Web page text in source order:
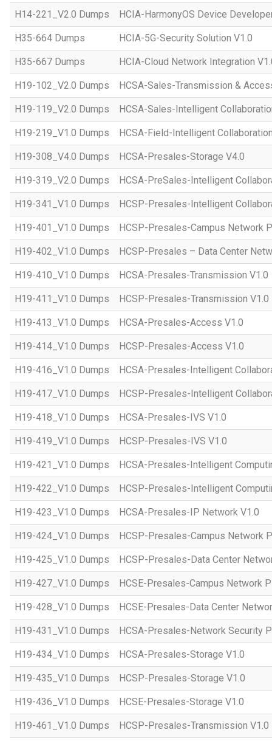
H14-221_V2.0 Dumps HCIA-HarmonyOS Device
H35-664 Dumps HCIA-5G-Security Solution V1.0
H35-667 Dumps HCIA-Cloud Network Integration
H19-102_V2.0 Dumps HCSA-Sales-Transmission &
H19-119_V2.0 Dumps HCSA-Sales-Intelligent
H19-219_V1.0 Dumps HCSA-Field-Intelligent
H19-308_V4.0 Dumps HCSA-Presales-Storage V4.0
H19-319_V2.0 Dumps HCSA-PreSales-Intelligent
H19-341_V1.0 Dumps HCSP-Presales-Intelligent
H19-401_V1.0 Dumps HCSP-Presales-Campus Network
H19-402_V1.0 Dumps HCSP-Presales – Data Center
H19-410_V1.0 Dumps HCSA-Presales-Transmission V1.0
H19-411_V1.0 Dumps HCSP-Presales-Transmission V1.0
H19-413_V1.0 Dumps HCSA-Presales-Access V1.0
H19-414_V1.0 Dumps HCSP-Presales-Access V1.0
H19-416_V1.0 Dumps HCSA-Presales-Intelligent
H19-417_V1.0 Dumps HCSP-Presales-Intelligent
H19-418_V1.0 Dumps HCSA-Presales-IVS V1.0
H19-419_V1.0 Dumps HCSP-Presales-IVS V1.0
H19-421_V1.0 Dumps HCSA-Presales-Intelligent
H19-422_V1.0 Dumps HCSP-Presales-Intelligent
H19-423_V1.0 Dumps HCSA-Presales-IP Network V1.0
H19-424_V1.0 Dumps HCSP-Presales-Campus Network
H19-425_V1.0 Dumps HCSP-Presales-Data Center
H19-427_V1.0 Dumps HCSE-Presales-Campus Network
H19-428_V1.0 Dumps HCSE-Presales-Data Center
H19-431_V1.0 Dumps HCSA-Presales-Network Security
H19-434_V1.0 Dumps HCSA-Presales-Storage V1.0
H19-435_V1.0 Dumps HCSP-Presales-Storage V1.0
H19-436_V1.0 Dumps HCSE-Presales-Storage V1.0
H19-461_V1.0 Dumps HCSP-Presales-Transmission V1.0